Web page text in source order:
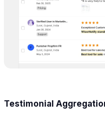
Testimonial